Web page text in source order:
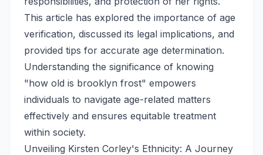
This article has explored the importance of age
verification, discussed its legal implications, and
provided tips for accurate age determination.
Understanding the significance of knowing
"how old is brooklyn frost" empowers
individuals to navigate age-related matters
effectively and ensures equitable treatment
within society.
Unveiling Kirsten Corley's Ethnicity: A Journey